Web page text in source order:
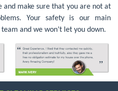
make sure that you are not at
Your safety is our main
and we won’t let you down.